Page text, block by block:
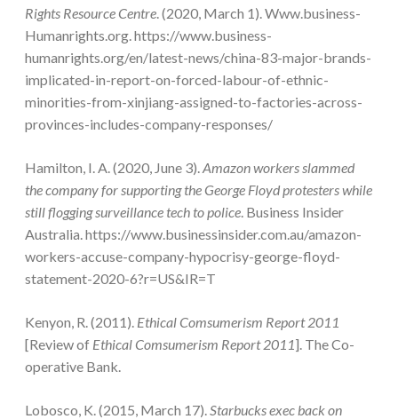
Rights Resource Centre. (2020, March 1). Www.business-
Humanrights.org. https://www.business-
humanrights.org/en/latest-news/china-83-major-brands-
implicated-in-report-on-forced-labour-of-ethnic-
minorities-from-xinjiang-assigned-to-factories-across-
provinces-includes-company-responses/
Hamilton, I. A. (2020, June 3).Amazon workers slammed
the company for supporting the George Floyd protesters while
still flogging surveillance tech to police. Business Insider
Australia. https://www.businessinsider.com.au/amazon-
workers-accuse-company-hypocrisy-george-floyd-
statement-2020-6?r=US&IR=T
Kenyon, R. (2011). Ethical Comsumerism Report 2011
[Review of Ethical Comsumerism Report 2011]. The Co-
operative Bank.
Lobosco, K. (2015, March 17).Starbucks exec back on